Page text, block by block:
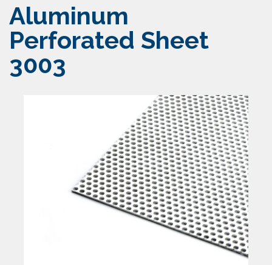
Aluminum
Perforated Sheet
3003